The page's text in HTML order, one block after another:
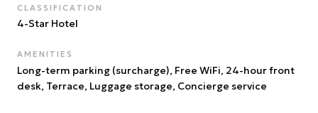
CLASSIFICATION
4-Star Hotel
AMENITIES
Long-term parking (surcharge), Free WiFi, 24-hour front
desk, Terrace, Luggage storage, Concierge service